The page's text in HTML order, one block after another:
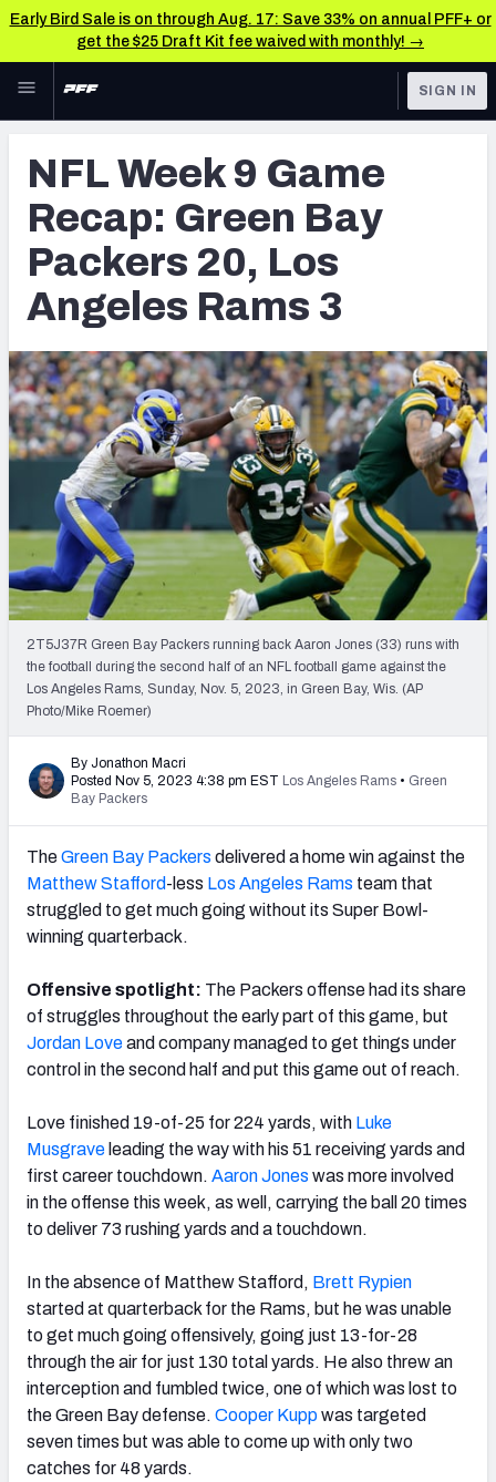
Early Bird Sale is on through Aug. 17: Save 33% on annual PFF+ or
get the $25 Draft Kit fee waived with monthly! →
Skip to main content
NFL
FANTASY
BETTING
DFS
NFL DRAFT
COLLEGE
OTHER PRO
LEAGUES
TOOLS
Scores & Schedule
Premium Stats
Player Grades
Power Rankings
Free Agent Rankings
2026 NFL QB Annual
PFF Newsletters (FREE!)
2027 Mock Draft Simulator
The PFF App
TEAMS
NFC EAST NFC NORTH
NFC SOUTH NFC WEST
SIGN IN
NFL Week 9 Game
Recap: Green Bay
Packers 20, Los
Angeles Rams 3
2T5J37R Green Bay Packers running back Aaron Jones (33) runs with
the football during the second half of an NFL football game against the
Los Angeles Rams, Sunday, Nov. 5, 2023, in Green Bay, Wis. (AP
Photo/Mike Roemer)
By Jonathon Macri
Posted Nov 5, 2023 4:38 pm EST Los Angeles Rams • Green
Bay Packers
TheGreen Bay Packers delivered a home win against the
Matthew Stafford-less Los Angeles Rams team that
struggled to get much going without its Super Bowl-
winning quarterback.
Offensive spotlight: The Packers offense had its share
of struggles throughout the early part of this game, but
Jordan Loveand company managed to get things under
control in the second half and put this game out of reach.
Love finished 19-of-25 for 224 yards, with Luke
Musgrave leading the way with his 51 receiving yards and
first career touchdown. Aaron Jones was more involved
in the offense this week, as well, carrying the ball 20 times
to deliver 73 rushing yards and a touchdown.
In the absence of Matthew Stafford, Brett Rypien
started at quarterback for the Rams, but he was unable
to get much going offensively, going just 13-for-28
through the air for just 130 total yards. He also threw an
interception and fumbled twice, one of which was lost to
the Green Bay defense. Cooper Kuppwas targeted
seven times but was able to come up with only two
catches for 48 yards.